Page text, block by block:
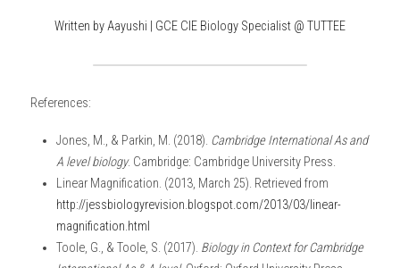
Written by Aayushi | GCE CIE Biology Specialist @ TUTTEE
References:
Jones, M., & Parkin, M. (2018). Cambridge International As and
A level biology. Cambridge: Cambridge University Press.
http://jessbiologyrevision.blogspot.com/2013/03/linear-
magnification.html
Toole, G., & Toole, S. (2017). Biology in Context for Cambridge